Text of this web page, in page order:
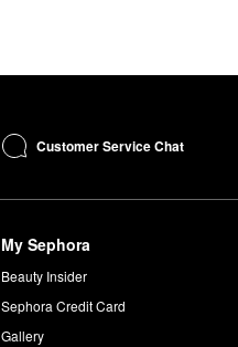
Customer Service Chat
My Sephora
Beauty Insider
Sephora Credit Card
Gallery